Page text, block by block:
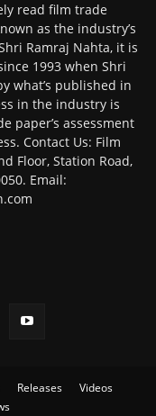
read film trade
as the industry’s
Ramraj Nahta, it is
1993 when Shri
what’s published in
in the industry is
paper’s assessment
Contact Us: Film
Floor, Station Road,
Email:
Releases
Videos